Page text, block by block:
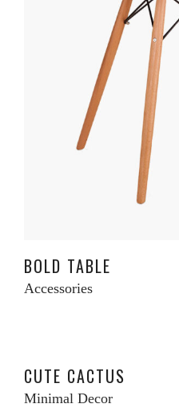
BOLD TABLE
Accessories
CUTE CACTUS
Minimal Decor